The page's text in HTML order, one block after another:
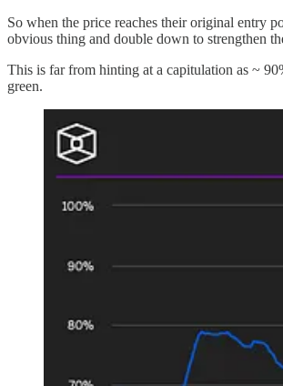
So when the price reaches their original entry
obvious thing and double down to strengthen
This is far from hinting at a capitulation as ~
green.